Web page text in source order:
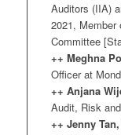
Auditors (IIA)
2021,
Committee
++ Meghna
Officer at
++ Anjana
Audit, Risk
++ Jenny Tan,